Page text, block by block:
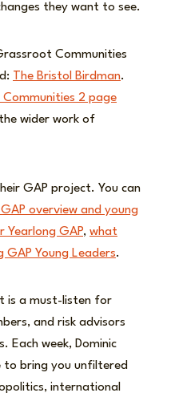
they want to see.
Communities
The Bristol Birdman.
2 page
wider work of
GAP project. You can
GAP overview and young
Yearlong GAP, what
GAP Young Leaders.
is a must-listen for
and risk advisors
Each week, Dominic
to bring you unfiltered
international